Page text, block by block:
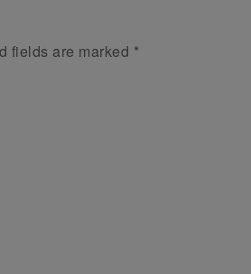
fields are marked *